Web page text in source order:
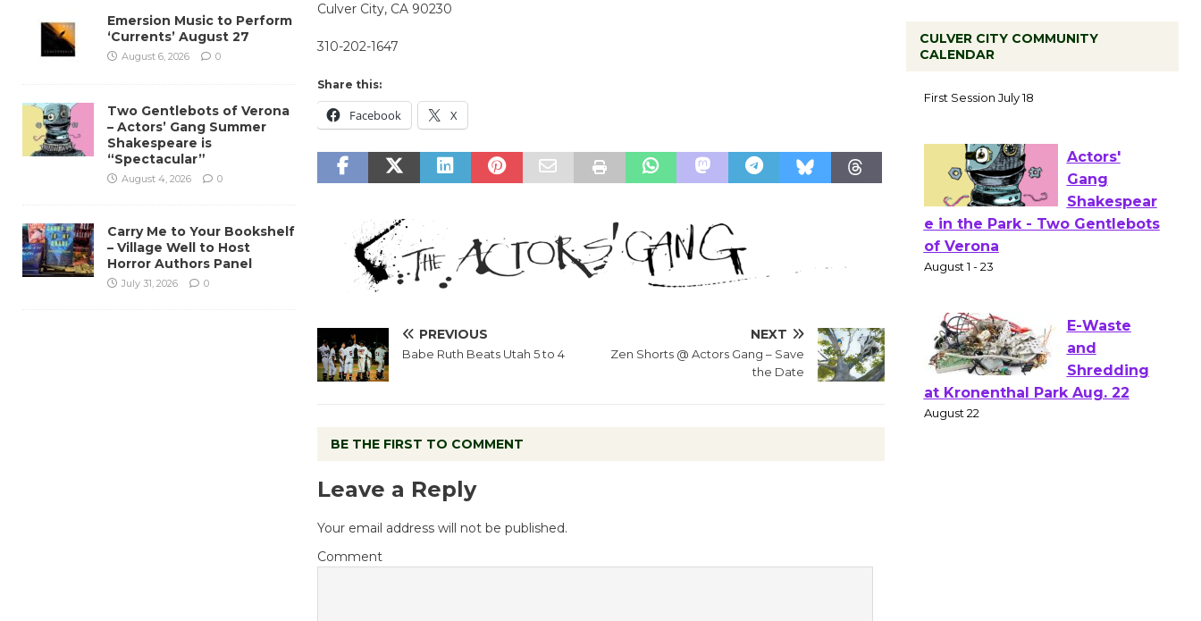
Culver City, CA 90230
310-202-1647
Share this:
Facebook X
PREVIOUS
Babe Ruth Beats Utah 5 to 4
NEXT
Zen Shorts @ Actors Gang – Save
the Date
BE THE FIRST TO COMMENT
Leave a Reply
Your email address will not be published.
Comment
Emersion Music to Perform
‘Currents’ August 27
August 6, 2026 0
Two Gentlebots of Verona
– Actors’ Gang Summer
Shakespeare is
“Spectacular”
August 4, 2026 0
Carry Me to Your Bookshelf
– Village Well to Host
Horror Authors Panel
July 31, 2026 0
CULVER CITY COMMUNITY
CALENDAR
to Launch at Senior Center
First Session July 18
Actors'
of Verona
August 1 - 23
E-Waste